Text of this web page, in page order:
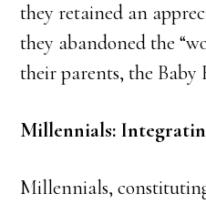
they retained an
they abandoned the
their parents, the Baby
Millennials:
Millennials,